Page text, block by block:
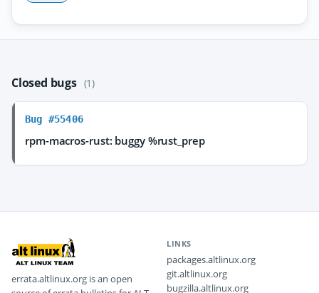
Closed bugs (1)
Bug #55406
rpm-macros-rust: buggy %rust_prep
errata.altlinux.org is an open
LINKS
packages.altlinux.org
git.altlinux.org
bugzilla.altlinux.org